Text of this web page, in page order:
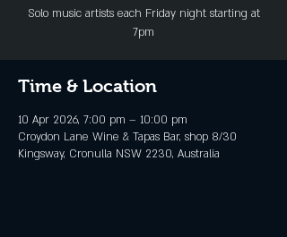
Solo music artists each Friday night starting at
7pm
Time & Location
10 Apr 2026, 7:00 pm – 10:00 pm
Croydon Lane Wine & Tapas Bar, shop 8/30
Kingsway, Cronulla NSW 2230, Australia